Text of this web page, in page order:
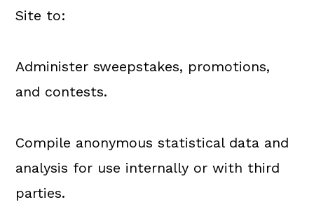
Site to:
Administer sweepstakes, promotions,
and contests.
Compile anonymous statistical data and
analysis for use internally or with third
parties.